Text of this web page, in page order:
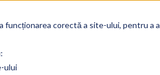
funcționarea corectă a site-ului, pentru a
ului